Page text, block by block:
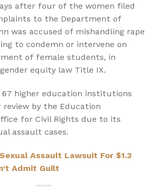
after four of the women filed
to the Department of
was accused of mishandling rape
to condemn or intervene on
of female students, in
equity law Title IX.
67 higher education institutions
by the Education
for Civil Rights due to its
assault cases.
Assault Lawsuit For $1.3
Admit Guilt